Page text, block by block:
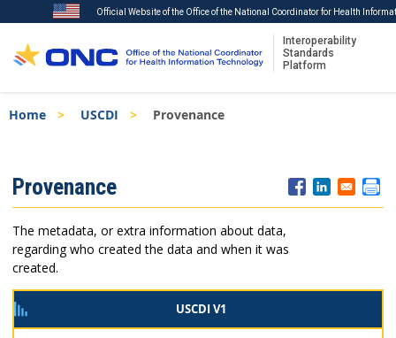
to
Official Website of the Office of the National Coordinator for Health
Interoperability
Standards
Platform
Breadcrumb
Home USCDI Provenance
Menu
Provenance
The metadata, or extra information about data,
regarding who created the data and when it was
created.
USCDI V1